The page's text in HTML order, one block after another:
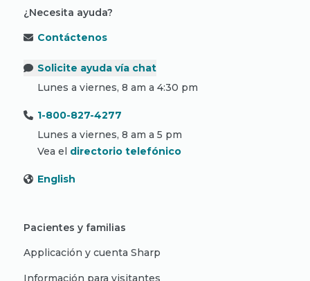
¿Necesita ayuda?
Contáctenos
Solicite ayuda vía chat
Lunes a viernes, 8 am a 4:30 pm
1-800-827-4277
Lunes a viernes, 8 am a 5 pm
Vea el directorio telefónico
English
Pacientes y familias
Applicación y cuenta Sharp
Información para visitantes